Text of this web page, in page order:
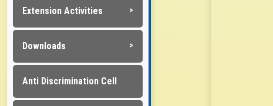
Extension Activities
Downloads
Anti Discrimination Cell